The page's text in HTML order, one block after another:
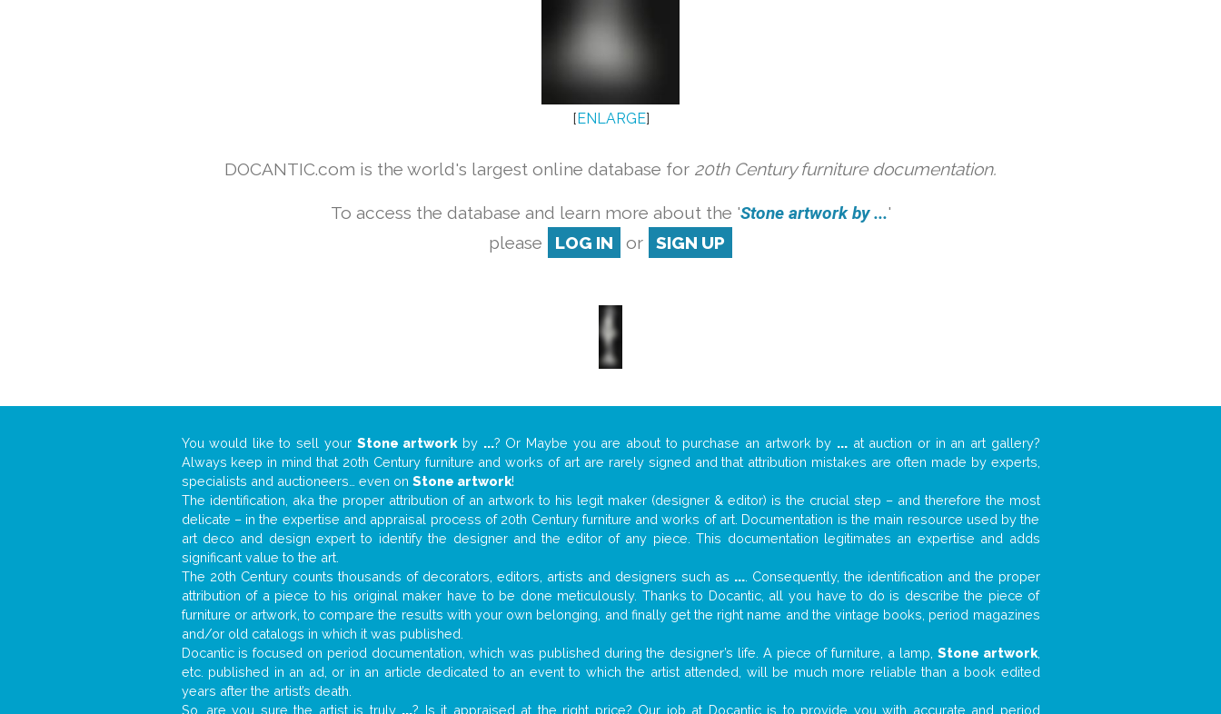
[ENLARGE]
DOCANTIC.com is the world's largest online database for 20th Century furniture documentation.
To access the database and learn more about the 'Stone artwork by ...'
please
LOG IN or SIGN UP
You would like to sell your Stone artwork by ...? Or Maybe you are about to purchase an artwork by ...at auction or in an art gallery?
Always keep in mind that 20th Century furniture and works of art are rarely signed and that attribution mistakes are often made by experts,
specialists and auctioneers… even on Stone artwork!
The identification, aka the proper attribution of an artwork to his legit maker (designer & editor) is the crucial step – and therefore the most
delicate – in the expertise and appraisal process of 20th Century furniture and works of art. Documentation is the main resource used by the
art deco and design expert to identify the designer and the editor of any piece. This documentation legitimates an expertise and adds
significant value to the art.
The 20th Century counts thousands of decorators, editors, artists and designers such as .... Consequently, the identification and the proper
attribution of a piece to his original maker have to be done meticulously. Thanks to Docantic, all you have to do is describe the piece of
furniture or artwork, to compare the results with your own belonging, and finally get the right name and the vintage books, period magazines
and/or old catalogs in which it was published.
Docantic is focused on period documentation, which was published during the designer’s life. A piece of furniture, a lamp, Stone artwork,
etc. published in an ad, or in an article dedicated to an event to which the artist attended, will be much more reliable than a book edited
years after the artist’s death.
So, are you sure the artist is truly ...? Is it appraised at the right price? Our job at Docantic is to provide you with accurate and period